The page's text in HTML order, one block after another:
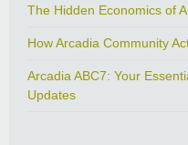
The Hidden Economics of
How Arcadia Community
Arcadia ABC7: Your
Updates